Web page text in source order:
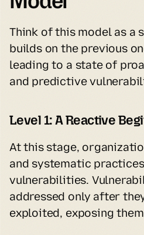
Think of this model as a
builds on the previous
leading to a state of
and predictive
Level 1: A Reactive
At this stage,
and systematic
vulnerabilities.
addressed only after
exploited, exposing